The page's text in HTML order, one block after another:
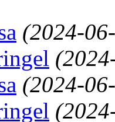
(2024-
(2024-